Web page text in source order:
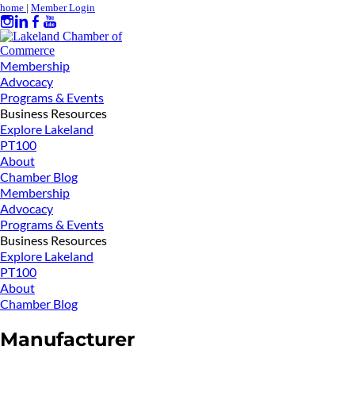
home | Member Login
Membership
Advocacy
Programs & Events
Business Resources
Explore Lakeland
PT100
About
Chamber Blog
Membership
Advocacy
Programs & Events
Business Resources
Explore Lakeland
PT100
About
Chamber Blog
Manufacturer